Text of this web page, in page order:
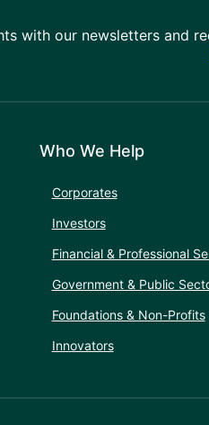
with our newsletters and
Who We Help
Corporates
Investors
Financial & Professional
Government & Public
Foundations & Non-Profits
Innovators